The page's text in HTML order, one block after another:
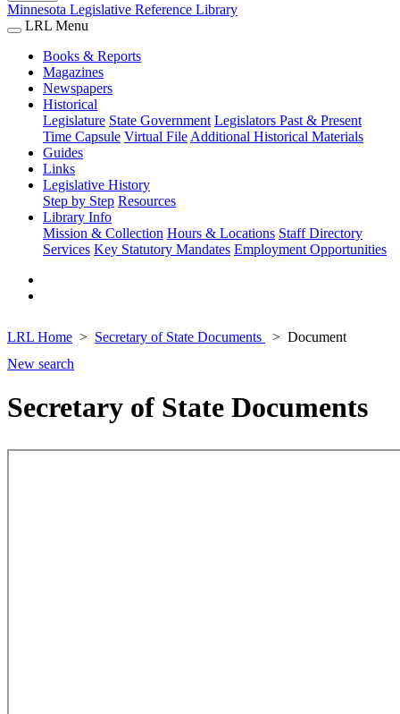
Minnesota Legislative Reference Library
LRL Menu
Books & Reports
Magazines
Newspapers
Historical
Legislature State Government Legislators Past & Present
Time Capsule Virtual File Additional Historical Materials
Guides
Links
Legislative History
Step by Step Resources
Library Info
Mission & Collection Hours & Locations Staff Directory
Services Key Statutory Mandates Employment Opportunities
LRL Home Secretary of State Documents
Document
New search
Secretary of State Documents